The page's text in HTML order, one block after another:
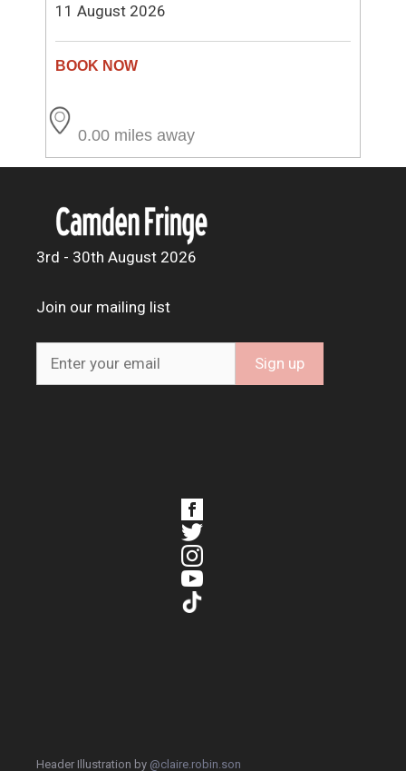
11 August 2026
0.00 miles away
3rd - 30th August 2026
Join our mailing list
Header Illustration by @claire.robin.son